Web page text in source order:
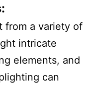
from a variety of
intricate
elements, and
can